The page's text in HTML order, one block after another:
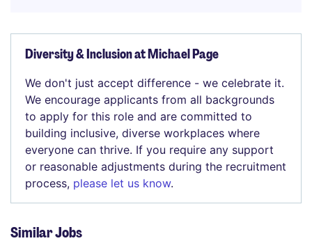
Diversity & Inclusion at Michael Page
We don't just accept difference - we celebrate it.
We encourage applicants from all backgrounds
to apply for this role and are committed to
building inclusive, diverse workplaces where
everyone can thrive. If you require any support
or reasonable adjustments during the recruitment
process, please let us know.
Similar Jobs